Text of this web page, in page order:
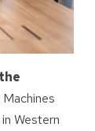
Western